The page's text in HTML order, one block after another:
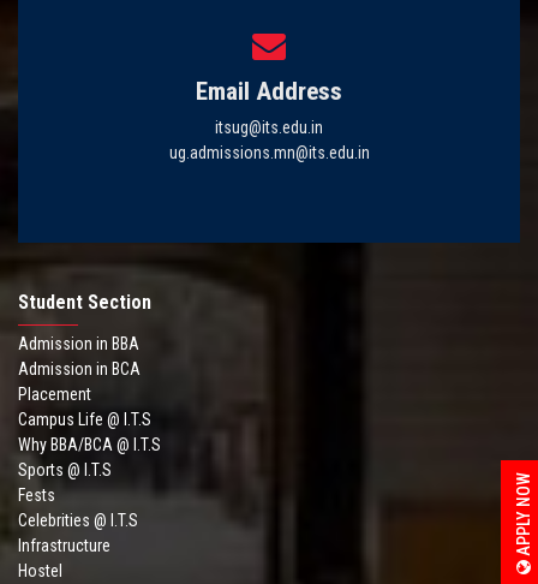
APPLY NOW
Email Address
itsug@its.edu.in
ug.admissions.mn@its.edu.in
Student Section
Admission in BBA
Admission in BCA
Placement
Campus Life @ I.T.S
Why BBA/BCA @ I.T.S
Sports @ I.T.S
Fests
Celebrities @ I.T.S
Infrastructure
Hostel